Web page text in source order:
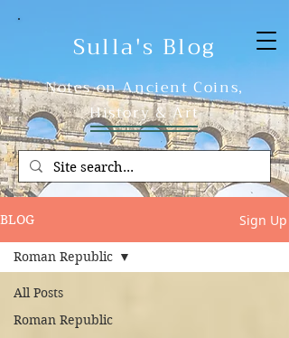
Sulla's Blog
Notes on Ancient Coins,
History & Art
BLOG Sign Up
All Posts
Roman Republic
Roman Republic